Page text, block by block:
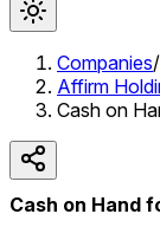
Companies/
Affirm
Cash on
Cash on Hand